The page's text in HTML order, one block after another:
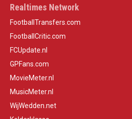
Realtimes Network
FootballTransfers.com
FootballCritic.com
FCUpdate.nl
GPFans.com
MovieMeter.nl
MusicMeter.nl
WijWedden.net